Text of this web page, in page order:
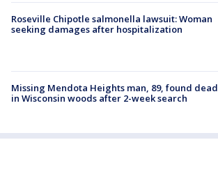
Roseville Chipotle salmonella lawsuit: Woman
seeking damages after hospitalization
Missing Mendota Heights man, 89, found dead
in Wisconsin woods after 2-week search